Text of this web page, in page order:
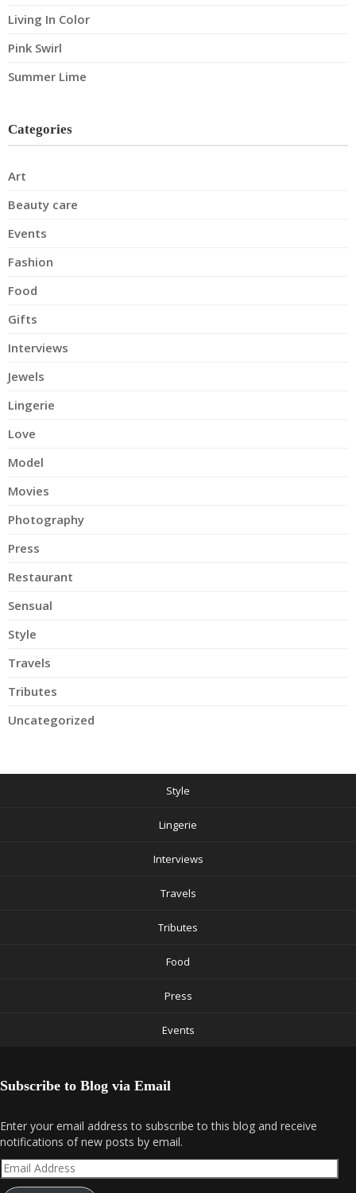
Living In Color
Pink Swirl
Summer Lime
Categories
Art
Beauty care
Events
Fashion
Food
Gifts
Interviews
Jewels
Lingerie
Love
Model
Movies
Photography
Press
Restaurant
Sensual
Style
Travels
Tributes
Uncategorized
Style
Lingerie
Interviews
Travels
Tributes
Food
Press
Events
Subscribe to Blog via Email
Enter your email address to subscribe to this blog and receive
notifications of new posts by email.
Email
Address